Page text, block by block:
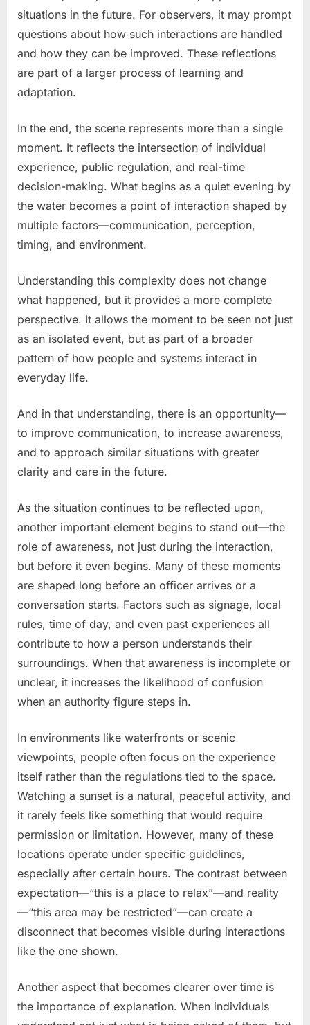
situations in the future. For observers, it may prompt
questions about how such interactions are handled
and how they can be improved. These reflections
are part of a larger process of learning and
adaptation.
In the end, the scene represents more than a single
moment. It reflects the intersection of individual
experience, public regulation, and real-time
decision-making. What begins as a quiet evening by
the water becomes a point of interaction shaped by
multiple factors—communication, perception,
timing, and environment.
Understanding this complexity does not change
what happened, but it provides a more complete
perspective. It allows the moment to be seen not just
as an isolated event, but as part of a broader
pattern of how people and systems interact in
everyday life.
And in that understanding, there is an opportunity—
to improve communication, to increase awareness,
and to approach similar situations with greater
clarity and care in the future.
As the situation continues to be reflected upon,
another important element begins to stand out—the
role of awareness, not just during the interaction,
but before it even begins. Many of these moments
are shaped long before an officer arrives or a
conversation starts. Factors such as signage, local
rules, time of day, and even past experiences all
contribute to how a person understands their
surroundings. When that awareness is incomplete or
unclear, it increases the likelihood of confusion
when an authority figure steps in.
In environments like waterfronts or scenic
viewpoints, people often focus on the experience
itself rather than the regulations tied to the space.
Watching a sunset is a natural, peaceful activity, and
it rarely feels like something that would require
permission or limitation. However, many of these
locations operate under specific guidelines,
especially after certain hours. The contrast between
expectation—“this is a place to relax”—and reality
—“this area may be restricted”—can create a
disconnect that becomes visible during interactions
like the one shown.
Another aspect that becomes clearer over time is
the importance of explanation. When individuals